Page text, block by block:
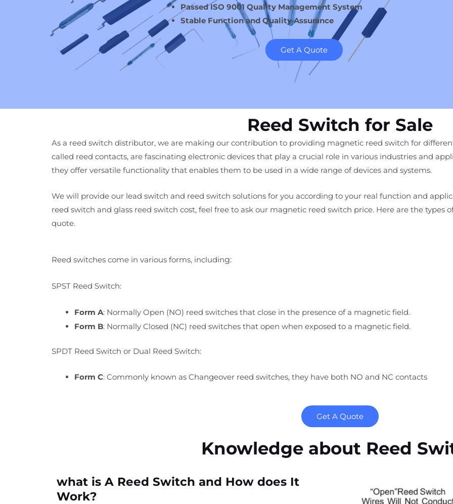
Passed ISO 9001 Quality Management System
Stable Function and Quality Assurance
Get A Quote
Reed Switch for Sale
As a reed switch distributor, we are making our contribution to providing magnetic reed switch for
called reed contacts, are fascinating electronic devices that play a crucial role in various industries and
they offer versatile functionality that enables them to be used in a wide range of devices and systems.
We will provide our lead switch and reed switch solutions for you according to your real function and
reed switch and glass reed switch cost, feel free to ask our magnetic reed switch price. Here are the types
quote.
Reed switches come in various forms, including:
SPST Reed Switch:
Form A: Normally Open (NO) reed switches that close in the presence of a magnetic field.
Form B: Normally Closed (NC) reed switches that open when exposed to a magnetic field.
SPDT Reed Switch or Dual Reed Switch:
Form C: Commonly known as Changeover reed switches, they have both NO and NC contacts
Get A Quote
Knowledge about Reed
what is A Reed Switch and How does It
Work?